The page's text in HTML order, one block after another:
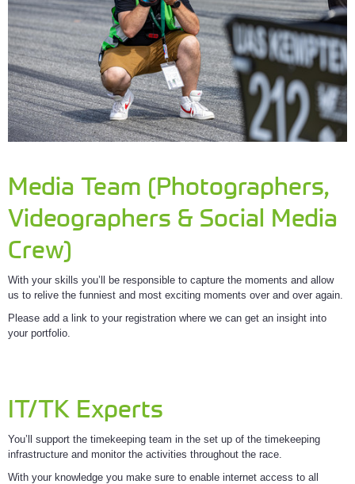
Media Team (Photographers,
Videographers & Social Media
Crew)
With your skills you’ll be responsible to capture the moments and allow
us to relive the funniest and most exciting moments over and over again.
Please add a link to your registration where we can get an insight into
your portfolio.
IT/TK Experts
You’ll support the timekeeping team in the set up of the timekeeping
infrastructure and monitor the activities throughout the race.
With your knowledge you make sure to enable internet access to all